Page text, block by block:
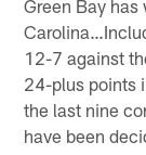
Green Bay
12-7 against
24-plus points
the last nine
have been